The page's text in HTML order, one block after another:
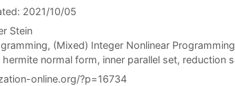
2021/10/05
Stein
, (Mixed) Integer Nonlinear Programming
hermite normal form, inner parallel set, reduction
online.org/?p=16734